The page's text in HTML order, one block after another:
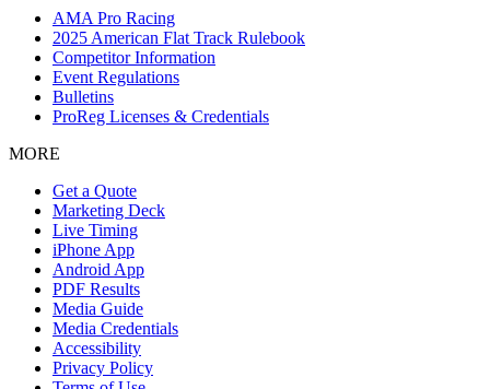
AMA Pro Racing
2025 American Flat Track Rulebook
Competitor Information
Event Regulations
Bulletins
ProReg Licenses & Credentials
MORE
Get a Quote
Marketing Deck
Live Timing
iPhone App
Android App
PDF Results
Media Guide
Media Credentials
Accessibility
Privacy Policy